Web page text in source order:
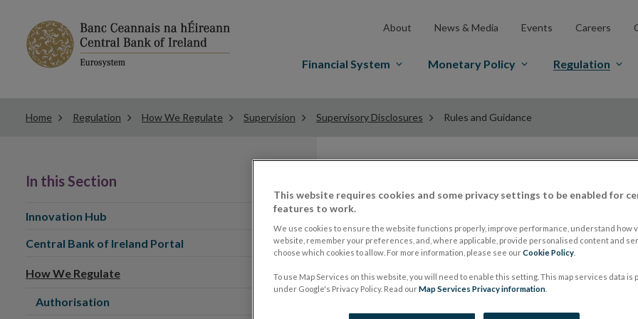
About News & Media Events Careers
Financial System Monetary Policy Regulation
Home Regulation How We Regulate Supervision Supervisory Disclosures Rules and Guidance
Rules and
Supervisory
The Capital Requirements Regulation (EU) No. 575/
(CRD, as amended) came into effect on 1 January
In this Section
Innovation Hub
Central Bank of Ireland Portal
How We Regulate
Authorisation
This website requires cookies and some privacy settings to be enabled for
features to work.
We use cookies to ensure the website functions properly, improve performance, understand how
website, remember your preferences, and, where applicable, provide personalised content and
choose which cookies to allow. For more information, please see ourCookie Policy
To use Map Services on this website, you will need to enable this setting. This map services data is
under Google's Privacy Policy. Read ourMap Services Privacy information